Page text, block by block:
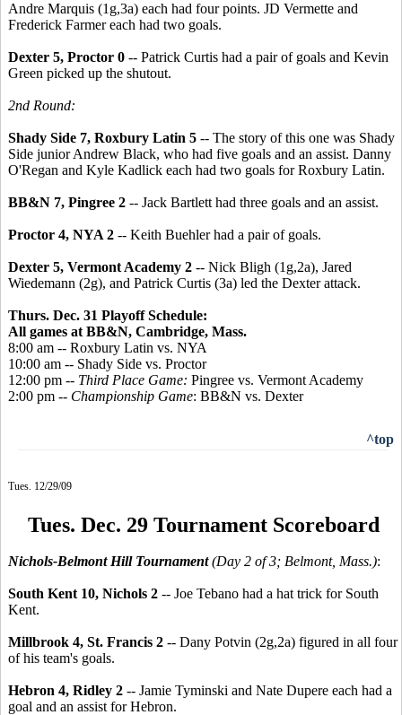
Andre Marquis (1g,3a) each had four points. JD Vermette and
Frederick Farmer each had two goals.
Dexter 5, Proctor 0 -- Patrick Curtis had a pair of goals and Kevin
Green picked up the shutout.
2nd Round:
Shady Side 7, Roxbury Latin 5 -- The story of this one was Shady
Side junior Andrew Black, who had five goals and an assist. Danny
O'Regan and Kyle Kadlick each had two goals for Roxbury Latin.
BB&N 7, Pingree 2 -- Jack Bartlett had three goals and an assist.
Proctor 4, NYA 2 -- Keith Buehler had a pair of goals.
Dexter 5, Vermont Academy 2 -- Nick Bligh (1g,2a), Jared
Wiedemann (2g), and Patrick Curtis (3a) led the Dexter attack.
Thurs. Dec. 31 Playoff Schedule:
All games at BB&N, Cambridge, Mass.
8:00 am -- Roxbury Latin vs. NYA
10:00 am -- Shady Side vs. Proctor
12:00 pm -- Third Place Game: Pingree vs. Vermont Academy
2:00 pm -- Championship Game: BB&N vs. Dexter
^top
Tues. 12/29/09
Tues. Dec. 29 Tournament Scoreboard
Nichols-Belmont Hill Tournament(Day 2 of 3; Belmont, Mass.):
South Kent 10, Nichols 2 -- Joe Tebano had a hat trick for South
Kent.
Millbrook 4, St. Francis 2 -- Dany Potvin (2g,2a) figured in all four
of his team's goals.
Hebron 4, Ridley 2 -- Jamie Tyminski and Nate Dupere each had a
goal and an assist for Hebron.